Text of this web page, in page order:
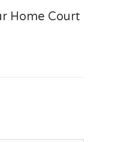
Home Court